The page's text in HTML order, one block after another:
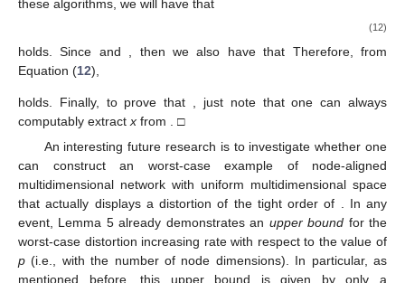
and
For the purpose of comparison, the next immediate
distortions between composite edge set strings and
characteristic strings when the multidimensional space is
uniform and the network isnode-aligned. As the reader might
expect, we show in Lemma 5 below that node-aligned MAGs
with uniform multidimensional spaces are more tightly
associated to their characteristic strings in terms of the
algorithmic information and, thus, they cannot display the same
distortions as in Theorems 1, 3, and 4. In particular, the
distortions in thenode-aligned uniformcase can only grow up to
alogarithmicterm of the orderp; and this algorithmic